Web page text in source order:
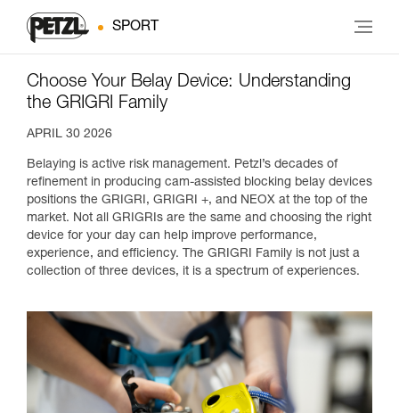
SPORT
Choose Your Belay Device: Understanding
the GRIGRI Family
APRIL 30 2026
Belaying is active risk management. Petzl’s decades of
refinement in producing cam-assisted blocking belay devices
positions the GRIGRI, GRIGRI +, and NEOX at the top of the
market. Not all GRIGRIs are the same and choosing the right
device for your day can help improve performance,
experience, and efficiency. The GRIGRI Family is not just a
collection of three devices, it is a spectrum of experiences.